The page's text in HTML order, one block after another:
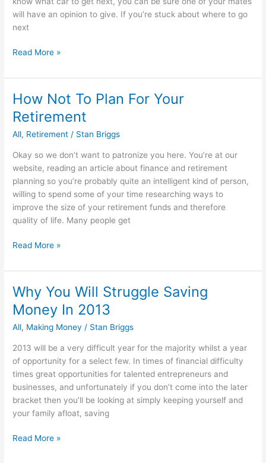
will have an opinion to give. If you’re stuck about where to go
next
5
To
Get
Invaluable
Free
IRS
Advice
Read More »
How Not To Plan For Your
Retirement
All, Retirement / Stan Briggs
Okay so we don’t want to patronize you here. You’re at our
website, reading an article about finance and retirement
planning so you’re probably quite an intelligent kind of person,
willing to spend some of your time researching ways to
improve the size of your retirement funds and therefore
quality of life. Many people get
How
To
Plan
For
Your
Retirement
Read More »
Why You Will Struggle Saving
Money In 2013
All, Making Money / Stan Briggs
2013 will be a very difficult year for the majority whilst a year
of opportunity for a select few. In times of financial difficulty
times great opportunities for talented entrepreneurs and
businesses, and unfortunately if you don’t come into the later
bracket then you’ll be looking at simply keeping yourself and
your family afloat, saving
Why
Read More »